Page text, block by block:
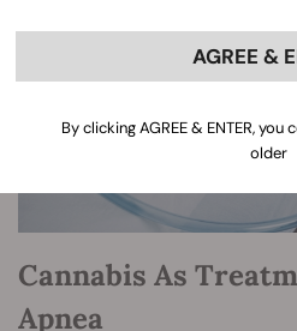
Cannabis As
Apnea
AGREE &
By clicking AGREE & ENTER,
older